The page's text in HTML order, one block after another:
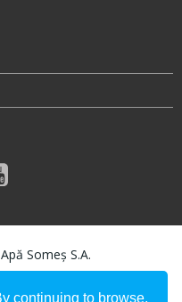
Someș S.A.
continuing to browse,